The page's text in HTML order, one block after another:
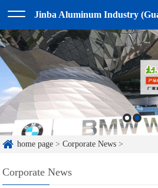
Jinba Aluminum Industry
home page >Corporate News >
Corporate News